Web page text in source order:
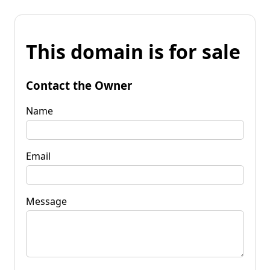
This domain is for sale
Contact the Owner
Name
Email
Message